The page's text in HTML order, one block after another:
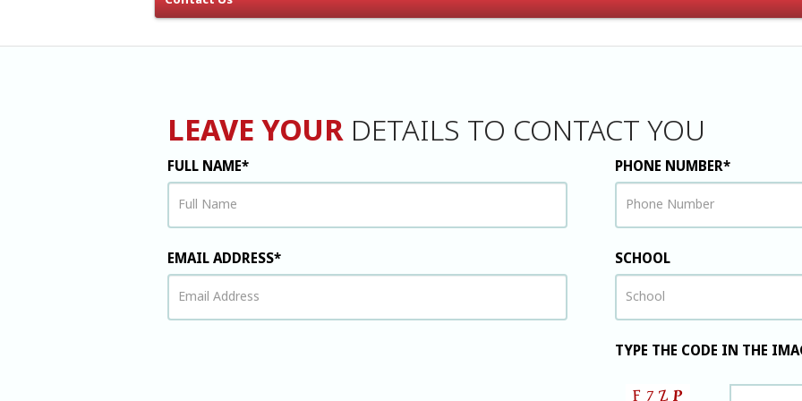
LEAVE YOUR DETAILS TO CONTACT YOU
FULL NAME*
EMAIL ADDRESS*
PHONE NUMBER*
SCHOOL
TYPE THE CODE IN THE